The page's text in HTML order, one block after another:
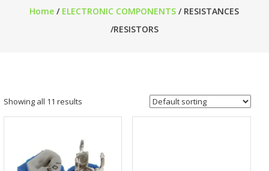
Home / ELECTRONIC COMPONENTS / RESISTANCES
/RESISTORS
Showing all 11 results